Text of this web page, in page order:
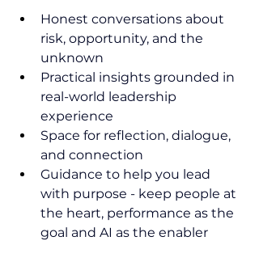
Honest conversations about
risk, opportunity, and the
unknown
Practical insights grounded in
real-world leadership
experience
Space for reflection, dialogue,
and connection
Guidance to help you lead
with purpose - keep people at
the heart, performance as the
goal and AI as the enabler